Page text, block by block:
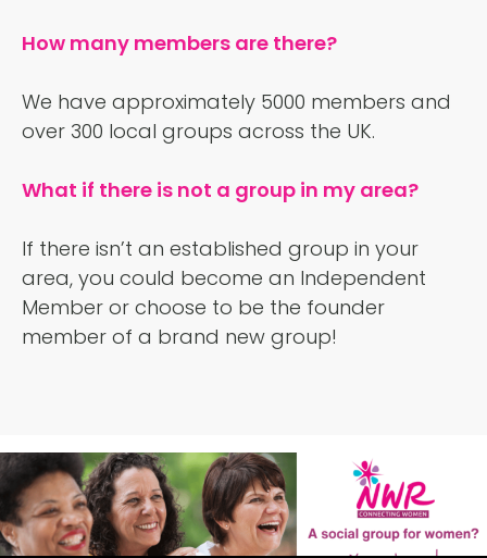
How many members are there?
We have approximately 5000 members and
over 300 local groups across the UK.
What if there is not a group in my area?
If there isn’t an established group in your
area, you could become an Independent
Member or choose to be the founder
member of a brand new group!